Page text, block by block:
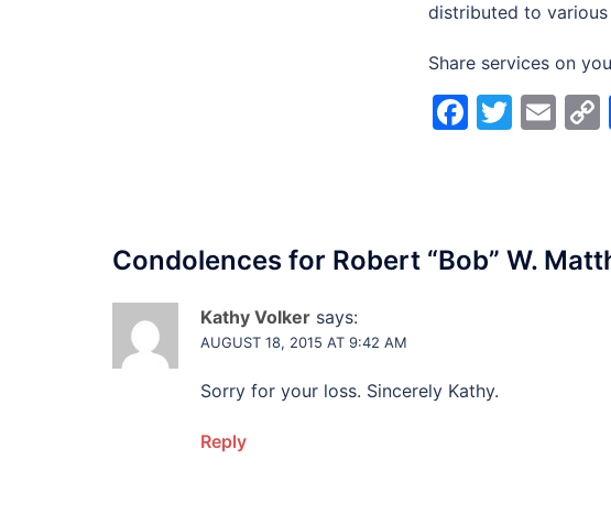
distributed to various
Share services on
Condolences for Robert “Bob” W.
Kathy Volker says:
AUGUST 18, 2015 AT 9:42 AM
Sorry for your loss. Sincerely Kathy.
Reply